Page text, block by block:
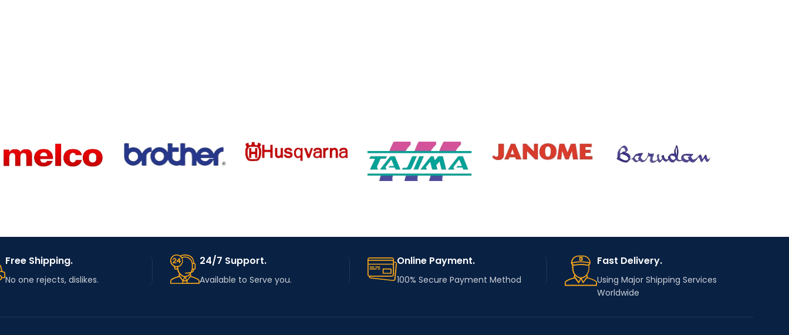
Free Shipping.
No one rejects, dislikes.
24/7 Support.
Available to Serve you.
Online Payment.
100% Secure Payment Method
Fast Delivery.
Using Major Shipping Services
Worldwide